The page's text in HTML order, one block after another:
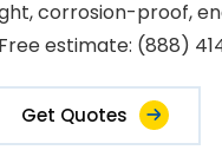
corrosion-proof,
estimate: (888)
Get Quotes